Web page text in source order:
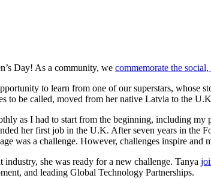
Day! As a community, we commemorate the
to learn from one of our superstars, whose
to be called, moved from her native Latvia to the
as I had to start from the beginning, including my
her first job in the U.K. After seven years in the
was a challenge. However, challenges inspire
industry, she was ready for a new challenge. Tanya
and leading Global Technology Partnerships.